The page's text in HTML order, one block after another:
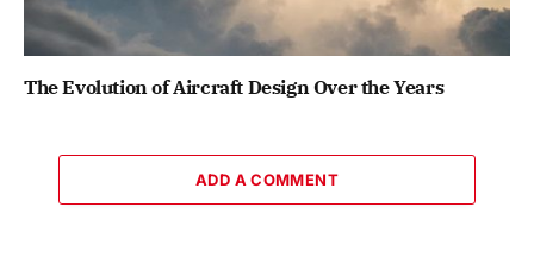
The Evolution of Aircraft Design Over the Years
ADD A COMMENT